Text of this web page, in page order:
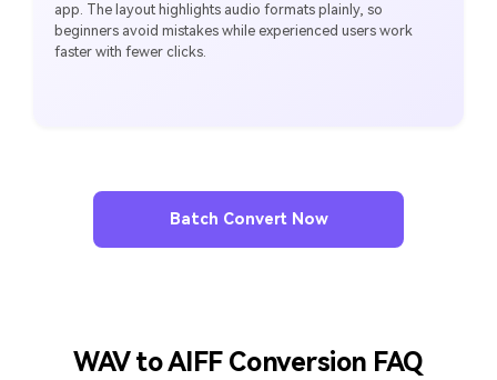
app. The layout highlights audio formats plainly, so
beginners avoid mistakes while experienced users work
faster with fewer clicks.
Batch Convert Now
WAV to AIFF Conversion FAQ